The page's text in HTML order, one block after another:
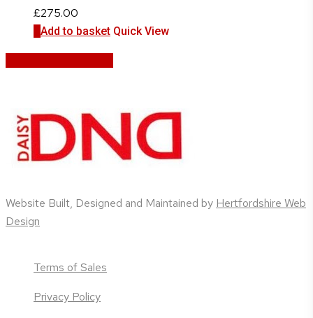
£275.00
Add to basket Quick View
Website Built, Designed and Maintained by Hertfordshire Web
Design
Terms of Sales
Privacy Policy